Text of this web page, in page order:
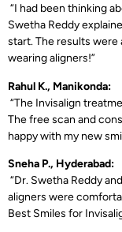
“I had been thinking
Swetha Reddy
start. The results
wearing aligners!”
Rahul K., Manikonda:
“The Invisalign
The free scan and
happy with my new
Sneha P., Hyderabad:
“Dr. Swetha Reddy
aligners were
Best Smiles for